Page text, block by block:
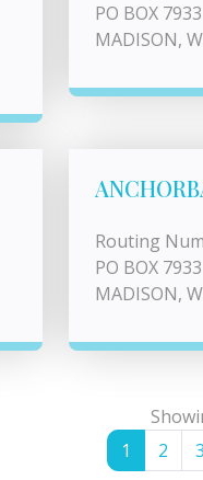
PO BOX 7933
MADISON,
Routing
PO BOX 7933
MADISON,
1
2 3